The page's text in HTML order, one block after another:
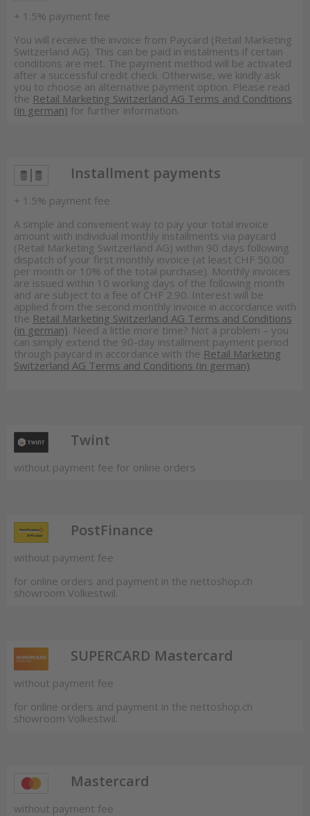
+ 1.5% payment fee
You will receive the invoice from Paycard (Retail Marketing
Switzerland AG). This can be paid in instalments if certain
conditions are met. The payment method will be activated
after a successful credit check. Otherwise, we kindly ask
you to choose an alternative payment option. Please read
the Retail Marketing Switzerland AG Terms and Conditions
(in german) for further information.
Installment payments
+ 1.5% payment fee
A simple and convenient way to pay your total invoice
amount with individual monthly installments via paycard
(Retail Marketing Switzerland AG) within 90 days following
dispatch of your first monthly invoice (at least CHF 50.00
per month or 10% of the total purchase). Monthly invoices
are issued within 10 working days of the following month
and are subject to a fee of CHF 2.90. Interest will be
applied from the second monthly invoice in accordance with
the Retail Marketing Switzerland AG Terms and Conditions
(in german) . Need a little more time? Not a problem – you
can simply extend the 90-day installment payment period
through paycard in accordance with the Retail Marketing
Switzerland AG Terms and Conditions (in german)
Twint
without payment fee for online orders
PostFinance
without payment fee
for online orders and payment in the nettoshop.ch
showroom Volkestwil.
SUPERCARD Mastercard
without payment fee
for online orders and payment in the nettoshop.ch
showroom Volkestwil.
Mastercard
without payment fee